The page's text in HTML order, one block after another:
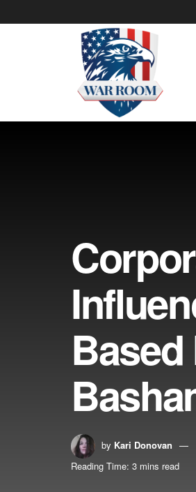
by Kari Donovan
Reading Time: 3 mins read